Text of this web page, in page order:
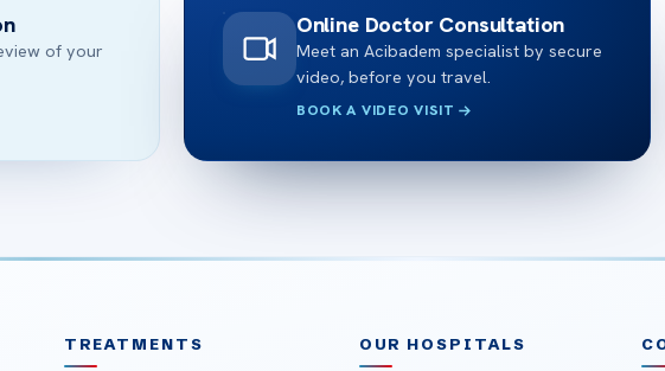
of your
Online Doctor Consultation
Meet an Acibadem specialist by secure
video, before you travel.
BOOK A VIDEO VISIT
TREATMENTS OUR HOSPITALS